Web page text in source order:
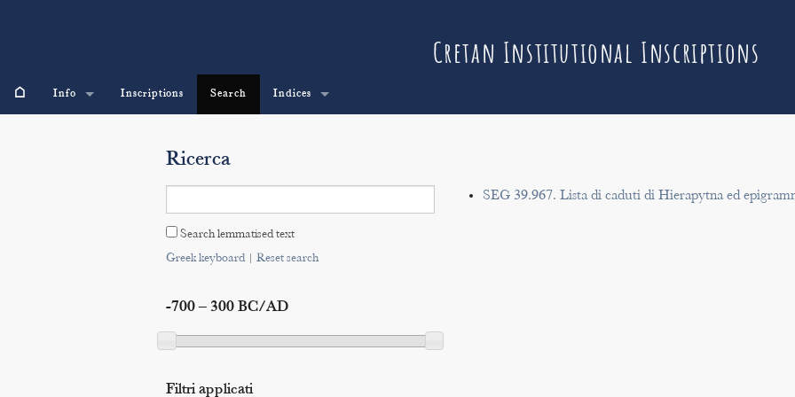
Cretan Institutional Inscriptions
⌂ Info Inscriptions Search Indices
Ricerca
Search lemmatised text
Greek keyboard| Reset search
-700 – 300 BC/AD
Filtri applicati
SEG 39.967. Lista di caduti di Hierapytna ed